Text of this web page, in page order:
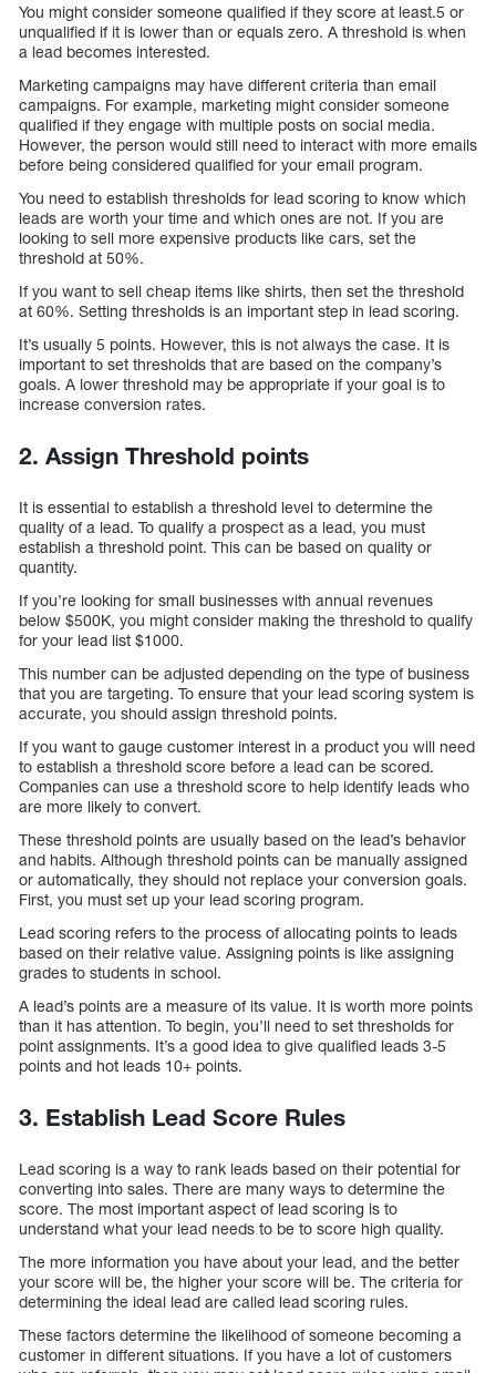
You might consider someone qualified if they score at least.5 or
unqualified if it is lower than or equals zero. A threshold is when
a lead becomes interested.
Marketing campaigns may have different criteria than email
campaigns. For example, marketing might consider someone
qualified if they engage with multiple posts on social media.
However, the person would still need to interact with more emails
before being considered qualified for your email program.
You need to establish thresholds for lead scoring to know which
leads are worth your time and which ones are not. If you are
looking to sell more expensive products like cars, set the
threshold at 50%.
If you want to sell cheap items like shirts, then set the threshold
at 60%. Setting thresholds is an important step in lead scoring.
It’s usually 5 points. However, this is not always the case. It is
important to set thresholds that are based on the company’s
goals. A lower threshold may be appropriate if your goal is to
increase conversion rates.
2. Assign Threshold points
It is essential to establish a threshold level to determine the
quality of a lead. To qualify a prospect as a lead, you must
establish a threshold point. This can be based on quality or
quantity.
If you’re looking for small businesses with annual revenues
below $500K, you might consider making the threshold to qualify
for your lead list $1000.
This number can be adjusted depending on the type of business
that you are targeting. To ensure that your lead scoring system is
accurate, you should assign threshold points.
If you want to gauge customer interest in a product you will need
to establish a threshold score before a lead can be scored.
Companies can use a threshold score to help identify leads who
are more likely to convert.
These threshold points are usually based on the lead’s behavior
and habits. Although threshold points can be manually assigned
or automatically, they should not replace your conversion goals.
First, you must set up your lead scoring program.
Lead scoring refers to the process of allocating points to leads
based on their relative value. Assigning points is like assigning
grades to students in school.
A lead’s points are a measure of its value. It is worth more points
than it has attention. To begin, you’ll need to set thresholds for
point assignments. It’s a good idea to give qualified leads 3-5
points and hot leads 10+ points.
3. Establish Lead Score Rules
Lead scoring is a way to rank leads based on their potential for
converting into sales. There are many ways to determine the
score. The most important aspect of lead scoring is to
understand what your lead needs to be to score high quality.
The more information you have about your lead, and the better
your score will be, the higher your score will be. The criteria for
determining the ideal lead are called lead scoring rules.
These factors determine the likelihood of someone becoming a
customer in different situations. If you have a lot of customers